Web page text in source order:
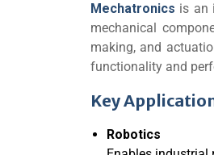
Mechatronics is an
mechanical
making, and
functionality and
Key
Robotics